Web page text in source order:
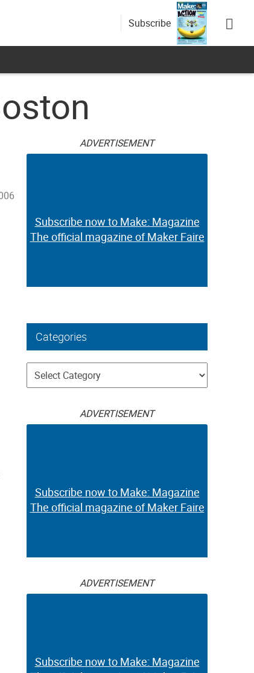
Subscribe
ADVERTISEMENT
Subscribe now to Make: Magazine
The official magazine of Maker Faire
Categories
Categories
ADVERTISEMENT
Subscribe now to Make: Magazine
The official magazine of Maker Faire
ADVERTISEMENT
Subscribe now to Make: Magazine